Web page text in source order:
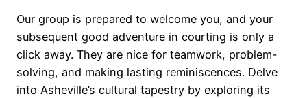
Our group is prepared to welcome you, and your
subsequent good adventure in courting is only a
click away. They are nice for teamwork, problem-
solving, and making lasting reminiscences. Delve
into Asheville’s cultural tapestry by exploring its